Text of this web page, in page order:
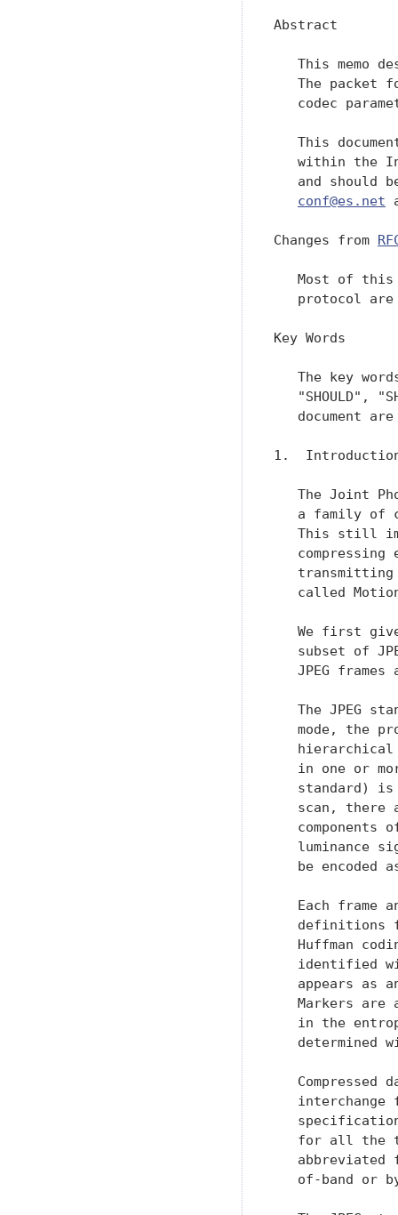
Abstract
This memo
The packet
codec
This
within the
and should
conf@es.net
Changes from
Most of
protocol
Key Words
The key
"SHOULD",
document